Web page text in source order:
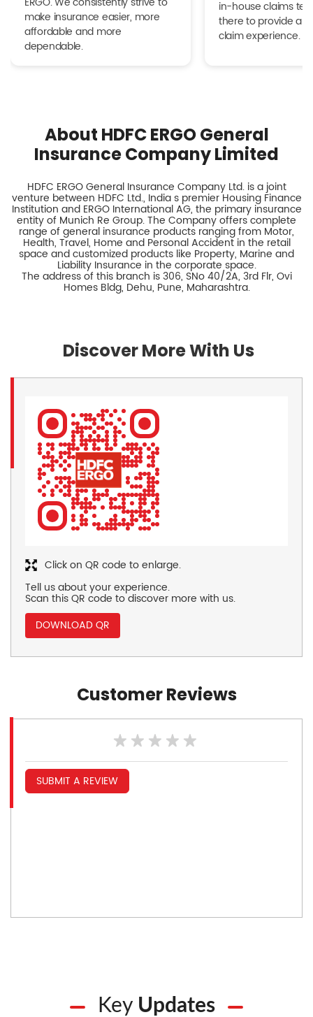
make insurance easier, more
affordable and more
dependable.
in-house claims
there to provide a
claim experience.
About HDFC ERGO General
Insurance Company Limited
HDFC ERGO General Insurance Company Ltd. is a joint
venture between HDFC Ltd., India s premier Housing Finance
Institution and ERGO International AG, the primary insurance
entity of Munich Re Group. The Company offers complete
range of general insurance products ranging from Motor,
Health, Travel, Home and Personal Accident in the retail
space and customized products like Property, Marine and
Liability Insurance in the corporate space.
The address of this branch is 306, SNo 40/2A, 3rd Flr, Ovi
Homes Bldg, Dehu, Pune, Maharashtra.
Discover More With Us
Tell us about your experience.
Scan this QR code to discover more with us.
DOWNLOAD QR
Click on QR code to enlarge.
Customer Reviews
SUBMIT A REVIEW
Key Updates